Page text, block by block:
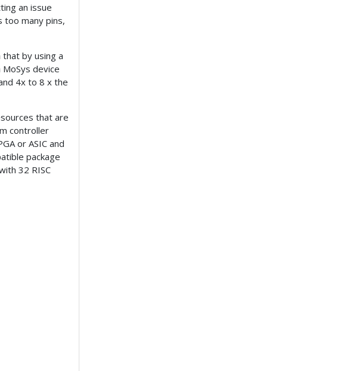
an issue
too many pins,
by using a
device
4x to 8 x the
that are
controller
or ASIC and
package
32 RISC